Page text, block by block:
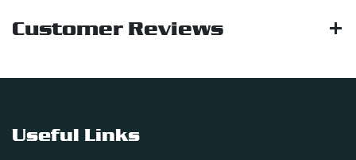
Customer Reviews
Useful Links